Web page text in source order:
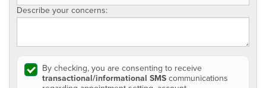
Describe your concerns:
By checking, you are consenting to receive
transactional/informational SMS communications